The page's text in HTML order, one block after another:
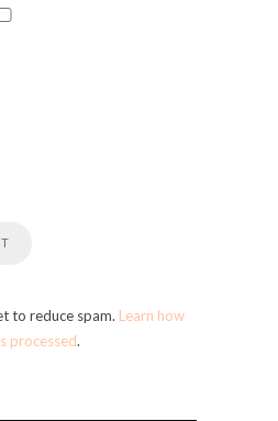
to reduce spam. Learn how
processed.